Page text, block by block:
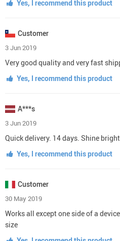
Yes, I recommend this product
Customer
3 Jun 2019
Very good quality and very fast
Yes, I recommend this product
A***s
3 Jun 2019
Quick delivery. 14 days. Shine
Yes, I recommend this product
Customer
30 May 2019
Works all except one side of a
size